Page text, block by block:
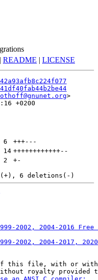
| README | LICENSE
+0200
6 +++---
14 ++++++++++++--
2 +-
this file, with or